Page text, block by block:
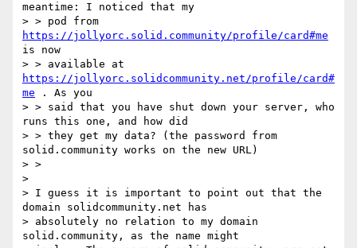
meantime: I noticed that my
https://jollyorc.solid.community/profile/card#me
is now
https://jollyorc.solidcommunity.net/profile/card#
me . As you
> > said that you have shut down your server, who
runs this one, and how did
> > they get my data? (the password from
solid.community works on the new URL)
> >
>
> I guess it is important to point out that the
domain solidcommunity.net has
> absolutely no relation to my domain
solid.community, as the name might